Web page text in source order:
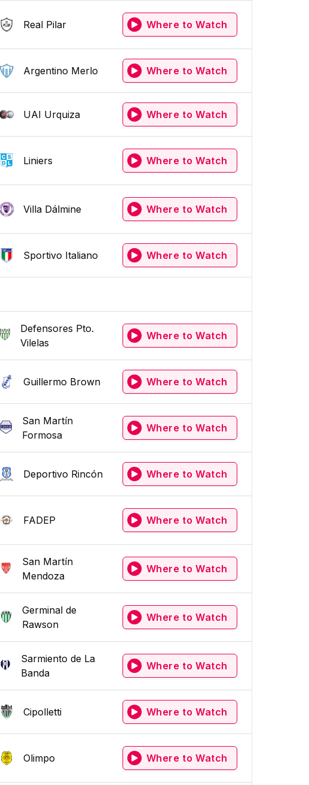
Real Pilar Where to Watch
Argentino Merlo Where to Watch
UAI Urquiza Where to Watch
Liniers Where to Watch
Villa Dálmine Where to Watch
Sportivo Italiano Where to Watch
Defensores Pto.
Vilelas
Where to Watch
Guillermo Brown Where to Watch
San Martín
Formosa
Where to Watch
Deportivo Rincón Where to Watch
FADEP Where to Watch
San Martín
Mendoza
Where to Watch
Germinal de
Rawson
Where to Watch
Sarmiento de La
Banda
Where to Watch
Cipolletti Where to Watch
Olimpo Where to Watch